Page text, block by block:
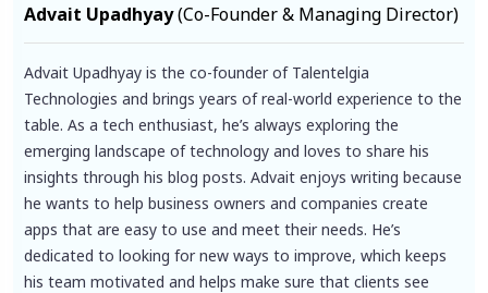
Advait Upadhyay(Co-Founder & Managing Director)
Advait Upadhyay is the co-founder of Talentelgia
Technologies and brings years of real-world experience to the
table. As a tech enthusiast, he’s always exploring the
emerging landscape of technology and loves to share his
insights through his blog posts. Advait enjoys writing because
he wants to help business owners and companies create
apps that are easy to use and meet their needs. He’s
dedicated to looking for new ways to improve, which keeps
his team motivated and helps make sure that clients see